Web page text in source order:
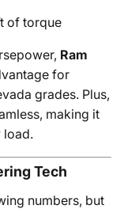
of torque
Ram
for
grades. Plus,
making it
load.
Tech
numbers, but